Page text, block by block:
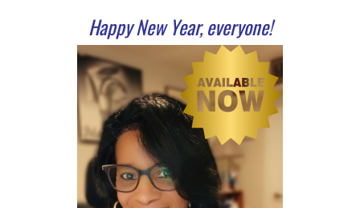
Happy New Year, everyone!